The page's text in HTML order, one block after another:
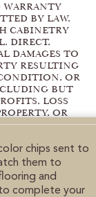
BY LAW,
CABINETRY
DIRECT,
DAMAGES TO
RESULTING
OR
BUT
LOSS
OR
INJURY
AND/OR
chips sent to
them to
and
complete your